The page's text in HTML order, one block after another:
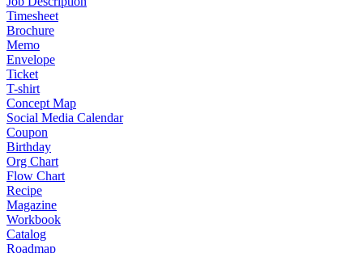
Timesheet
Brochure
Memo
Envelope
Ticket
T-shirt
Concept Map
Social Media Calendar
Coupon
Birthday
Org Chart
Flow Chart
Recipe
Magazine
Workbook
Catalog
Roadmap